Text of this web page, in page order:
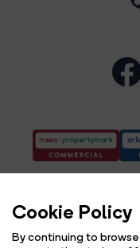
Cookie Policy
By continuing to